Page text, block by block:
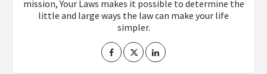
mission, Your Laws makes it possible to determine the
little and large ways the law can make your life
simpler.